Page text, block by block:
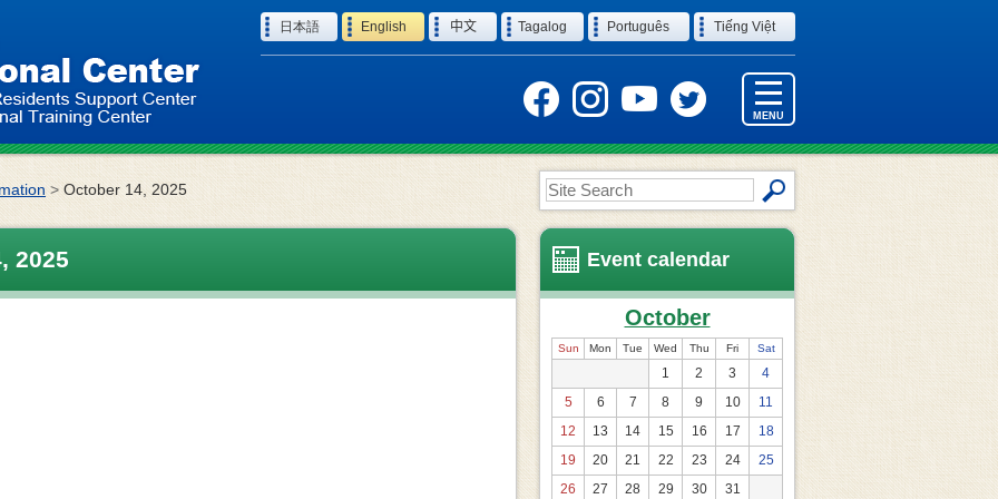
Language
日本語 English 中文 Tagalog Português Tiếng Việt
MENU
Site
Search
> October 14, 2025
2025 Event calendar
October
Sun Mon Tue Wed Thu Fri Sat
1 2 3
4
5
6 7 8 9 10
11
12
13 14 15 16 17
18
19
20 21 22 23 24
25
26
27 28 29 30 31